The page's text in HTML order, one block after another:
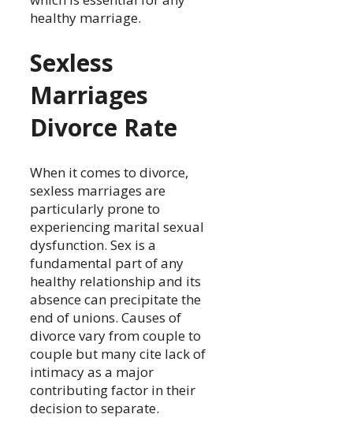
healthy marriage.
Sexless
Marriages
Divorce Rate
When it comes to divorce,
sexless marriages are
particularly prone to
experiencing marital sexual
dysfunction. Sex is a
fundamental part of any
healthy relationship and its
absence can precipitate the
end of unions. Causes of
divorce vary from couple to
couple but many cite lack of
intimacy as a major
contributing factor in their
decision to separate.